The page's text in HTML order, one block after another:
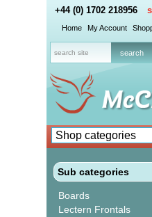
+44 (0) 1702 218956
Home My Account
Sub categories
Boards
Lectern Frontals